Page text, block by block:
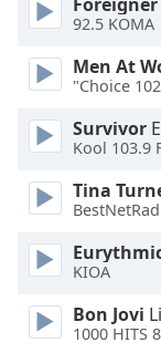
92.5 KOMA
Men At
"Choice
Survivor
Kool 103.9
Tina
KIOA
Bon Jovi
1000 HITS